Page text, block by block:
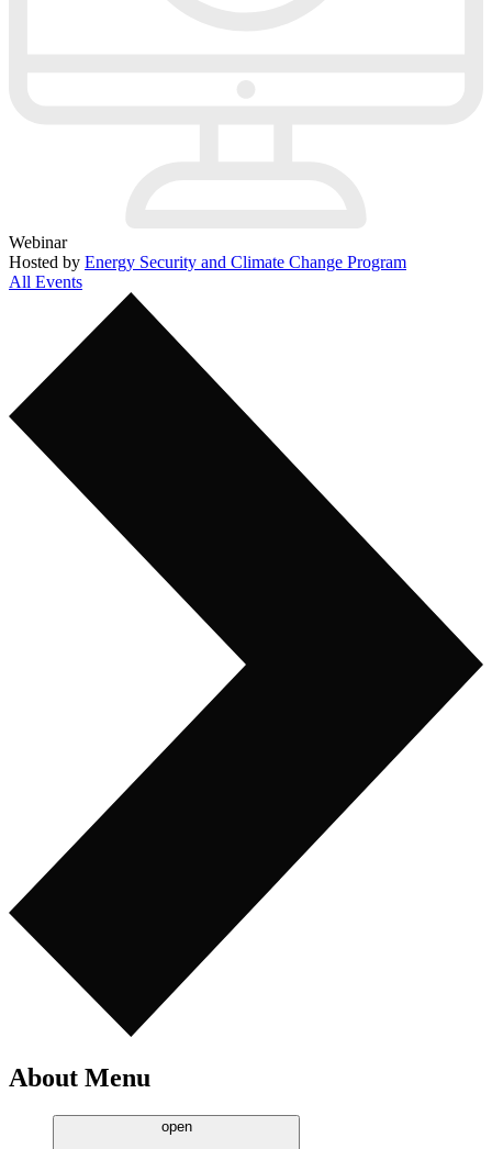
Webinar
Hosted by Energy Security and Climate Change Program
All Events
About Menu
open